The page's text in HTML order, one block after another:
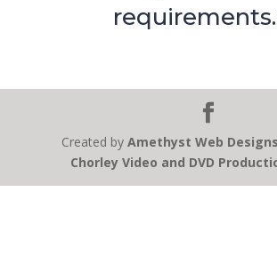
Created by Amethyst Web Designs
Chorley Video and DVD